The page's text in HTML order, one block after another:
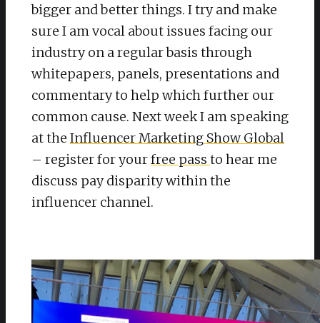
bigger and better things. I try and make
sure I am vocal about issues facing our
industry on a regular basis through
whitepapers, panels, presentations and
commentary to help which further our
common cause. Next week I am speaking
at the Influencer Marketing Show Global
– register for yourfree pass to hear me
discuss pay disparity within the
influencer channel.